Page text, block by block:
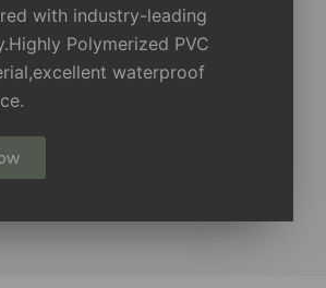
with industry-leading
Polymerized PVC
waterproof